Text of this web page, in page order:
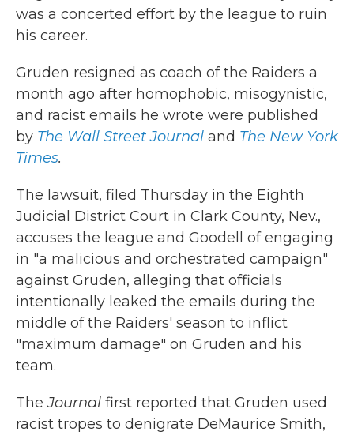
was a concerted effort by the league to ruin
his career.
Gruden resigned as coach of the Raiders a
month ago after homophobic, misogynistic,
and racist emails he wrote were published
by The Wall Street Journal and The New York
Times.
The lawsuit, filed Thursday in the Eighth
Judicial District Court in Clark County, Nev.,
accuses the league and Goodell of engaging
in "a malicious and orchestrated campaign"
against Gruden, alleging that officials
intentionally leaked the emails during the
middle of the Raiders' season to inflict
"maximum damage" on Gruden and his
team.
TheJournal first reported that Gruden used
racist tropes to denigrate DeMaurice Smith,